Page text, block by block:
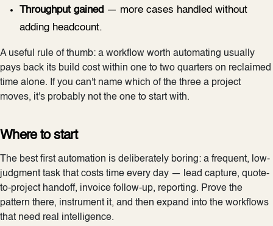
Throughput gained — more cases handled without
adding headcount.
A useful rule of thumb: a workflow worth automating usually
pays back its build cost within one to two quarters on reclaimed
time alone. If you can't name which of the three a project
moves, it's probably not the one to start with.
Where to start
The best first automation is deliberately boring: a frequent, low-
judgment task that costs time every day — lead capture, quote-
to-project handoff, invoice follow-up, reporting. Prove the
pattern there, instrument it, and then expand into the workflows
that need real intelligence.